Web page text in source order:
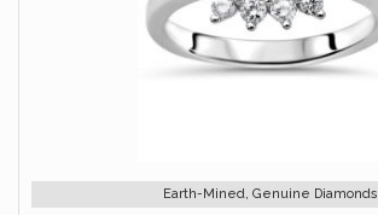
Earth-Mined, Genuine Diamonds